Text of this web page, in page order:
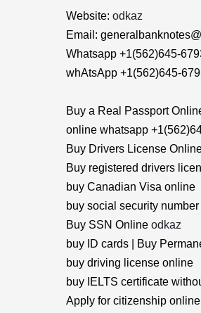
Website: odkaz
Email:
Whatsapp +1(562)645-
whAtsApp +1(562)645-
Buy a Real Passport
online whatsapp
Buy Drivers License
Buy registered drivers
buy Canadian Visa online
buy social security
Buy SSN Online odkaz
buy ID cards | Buy
buy driving license online
buy IELTS certificate
Apply for citizenship